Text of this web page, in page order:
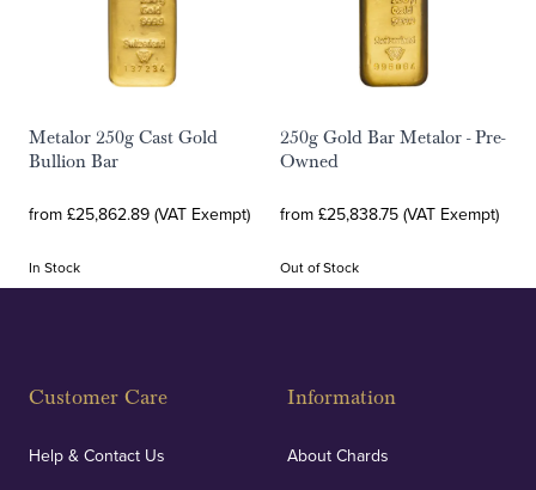
Metalor 250g Cast Gold
Bullion Bar
from £25,862.89 (VAT Exempt)
In Stock
250g Gold Bar Metalor - Pre-
Owned
from £25,838.75 (VAT Exempt)
Out of Stock
Customer Care
Help & Contact Us
Information
About Chards